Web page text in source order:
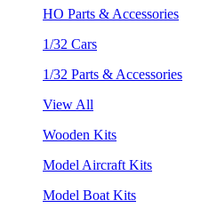
HO Parts & Accessories
1/32 Cars
1/32 Parts & Accessories
View All
Wooden Kits
Model Aircraft Kits
Model Boat Kits